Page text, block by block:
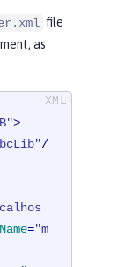
file
as
>
/
="m